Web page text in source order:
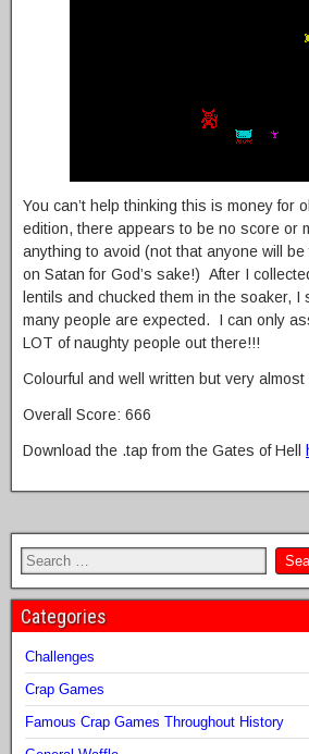
You can’t help thinking this is money for
edition, there appears to be no score or
anything to avoid (not that anyone will
on Satan for God’s sake!) After I
lentils and chucked them in the soaker, I
many people are expected. I can only
LOT of naughty people out there!!!
Colourful and well written but very almost
Overall Score: 666
Download the .tap from the Gates of Hell
Categories
Challenges
Crap Games
Famous Crap Games Throughout History